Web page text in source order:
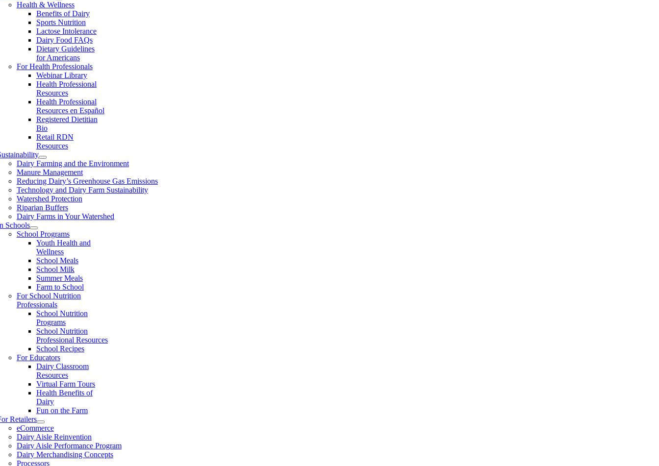
Health & Wellness
Benefits of Dairy
Sports Nutrition
Lactose Intolerance
Dairy Food FAQs
Dietary Guidelines
for Americans
For Health Professionals
Webinar Library
Health Professional
Resources
Health Professional
Resources en Español
Registered Dietitian
Bio
Retail RDN
Resources
Dairy Farming and the Environment
Manure Management
Reducing Dairy’s Greenhouse Gas Emissions
Technology and Dairy Farm Sustainability
Watershed Protection
Riparian Buffers
Dairy Farms in Your Watershed
Schools
School Programs
Youth Health and
Wellness
School Meals
School Milk
Summer Meals
Farm to School
For School Nutrition
Professionals
School Nutrition
Programs
School Nutrition
Professional Resources
School Recipes
For Educators
Dairy Classroom
Resources
Virtual Farm Tours
Health Benefits of
Dairy
Fun on the Farm
Retailers
eCommerce
Dairy Aisle Reinvention
Dairy Aisle Performance Program
Dairy Merchandising Concepts
Processors